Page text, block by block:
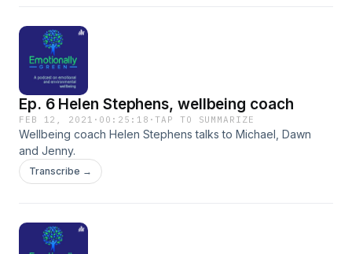
Ep. 6 Helen Stephens, wellbeing coach
FEB 12, 2021 · 00:25:18 ·TAP TO SUMMARIZE
Wellbeing coach Helen Stephens talks to Michael, Dawn
and Jenny.
Transcribe →